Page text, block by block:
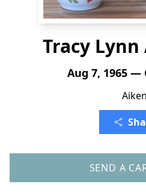
Tracy
Aug 7, 1965 —
Aiken
SEND A